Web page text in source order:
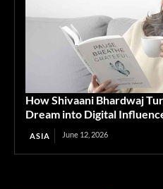
How Shivaani Bhardwaj
Dream into Digital
ASIA June 12, 2026